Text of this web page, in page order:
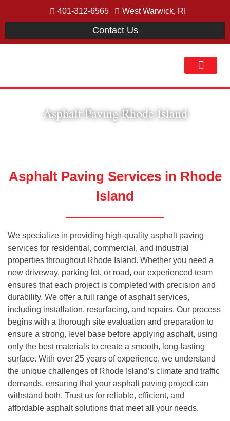
401-312-6565 West Warwick, RI
Contact Us
Asphalt Paving Rhode Island
Asphalt Paving Services in Rhode
Island
We specialize in providing high-quality asphalt paving
services for residential, commercial, and industrial
properties throughout Rhode Island. Whether you need a
new driveway, parking lot, or road, our experienced team
ensures that each project is completed with precision and
durability. We offer a full range of asphalt services,
including installation, resurfacing, and repairs. Our process
begins with a thorough site evaluation and preparation to
ensure a strong, level base before applying asphalt, using
only the best materials to create a smooth, long-lasting
surface. With over 25 years of experience, we understand
the unique challenges of Rhode Island’s climate and traffic
demands, ensuring that your asphalt paving project can
withstand both. Trust us for reliable, efficient, and
affordable asphalt solutions that meet all your needs.